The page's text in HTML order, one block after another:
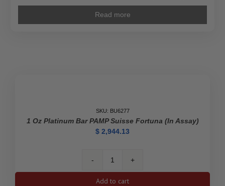
Read more
SKU: BU6277
1 Oz Platinum Bar PAMP Suisse Fortuna (In Assay)
$ 2,944.13
1
Add to cart